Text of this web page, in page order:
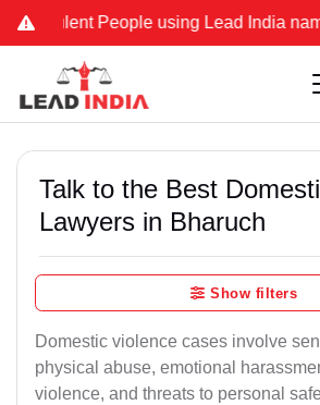
People using Lead India name to
Talk to the Best
Lawyers in Bharuch
Show filters
Domestic violence cases involve
physical abuse, emotional
violence, and threats to personal